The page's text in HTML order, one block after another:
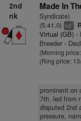
2nd
nk
Made In
Syndicate)
(5:41.0) hd7
Virtual (GB)-
Breeder -
(Morning
(Ring price:
prominent on
7th, led from
disputed 2nd
pressure,